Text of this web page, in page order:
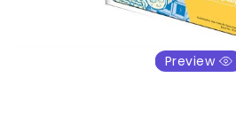
Preview